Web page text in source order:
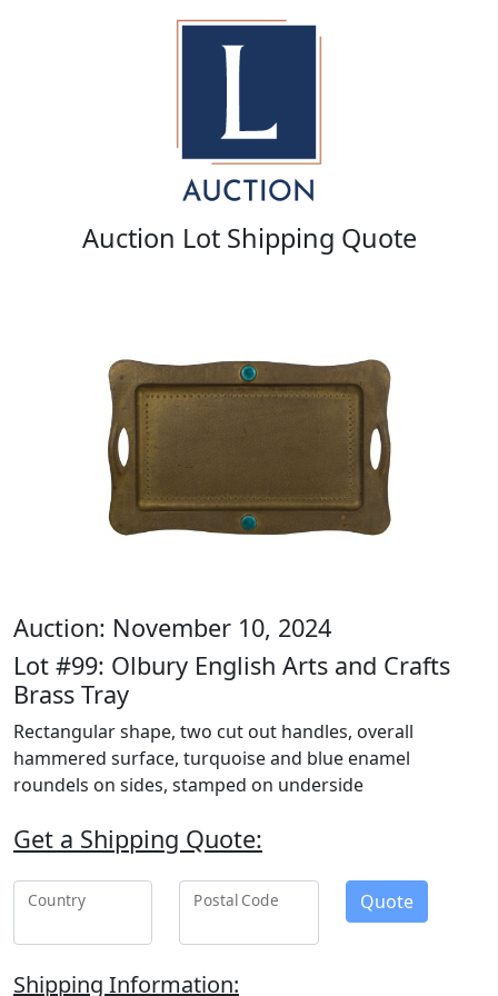
Auction Lot Shipping Quote
Auction: November 10, 2024
Lot #99: Olbury English Arts and Crafts
Brass Tray
Rectangular shape, two cut out handles, overall
hammered surface, turquoise and blue enamel
roundels on sides, stamped on underside
Get a Shipping Quote:
Country Postal Code Quote
Shipping Information: